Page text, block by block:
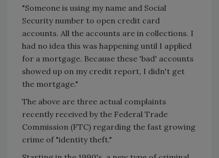
"Someone is using my name and Social
Security number to open credit card
accounts. All the accounts are in collections. I
had no idea this was happening until I applied
for a mortgage. Because these 'bad' accounts
showed up on my credit report, I didn't get
the mortgage."
The above are three actual complaints
recently received by the Federal Trade
Commission (FTC) regarding the fast growing
crime of "identity theft."